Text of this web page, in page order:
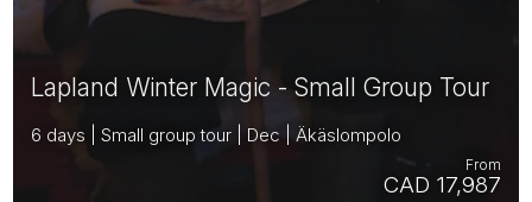
Lapland Winter Magic - Small Group Tour
6 days | Small group tour | Dec | Äkäslompolo
CAD 17,987
From